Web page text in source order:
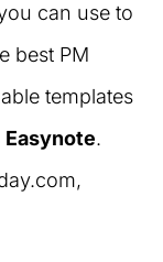
can use to
best PM
templates
Easynote.